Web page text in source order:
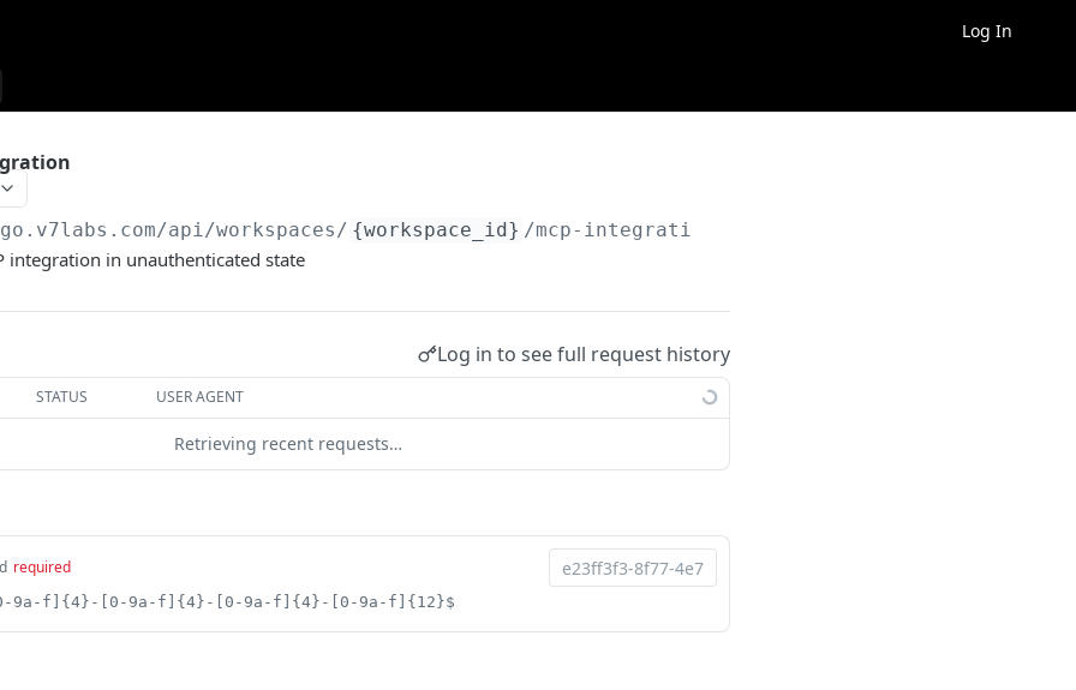
Log In
/api/workspaces/ {workspace_id} /mcp-integrations
integration in unauthenticated state
Log in to see full request history
STATUS USER AGENT
Retrieving recent requests…
required
9a-f]{4}-[0-9a-f]{4}-[0-9a-f]{4}-[0-9a-f]{12}$